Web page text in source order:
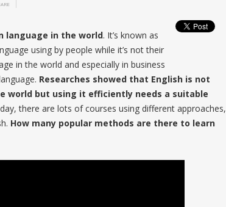
language in the world. It’s known as
using by people while it’s not their
in the world and especially in business
Researches showed that English is not
world but using it efficiently needs a suitable
there are lots of courses using different approaches,
How many popular methods are there to learn